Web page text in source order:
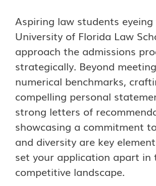
Aspiring law students
University of Florida Law
approach the admissions
strategically. Beyond
numerical benchmarks,
compelling personal
strong letters of
showcasing a commitment
and diversity are key
set your application apart in
competitive landscape.